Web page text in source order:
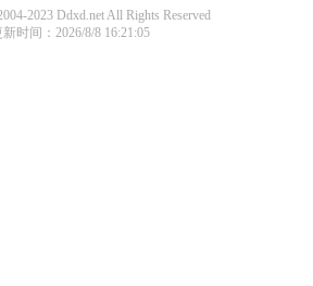
2023 Ddxd.net All Rights Reserved
新时间：2026/8/8 16:21:05